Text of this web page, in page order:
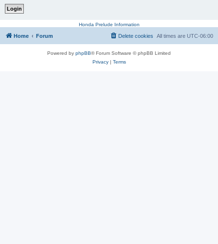
Honda Prelude Information
Home Forum All times are UTC-06:00
Delete cookies
Powered by phpBB® Forum Software © phpBB Limited
Privacy| Terms